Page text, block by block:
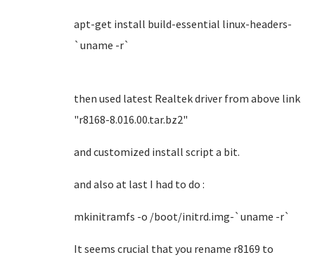
apt-get install build-essential linux-headers-
`uname -r`
then used latest Realtek driver from above link
"r8168-8.016.00.tar.bz2"
and customized install script a bit.
and also at last I had to do :
mkinitramfs -o /boot/initrd.img-`uname -r`
It seems crucial that you rename r8169 to